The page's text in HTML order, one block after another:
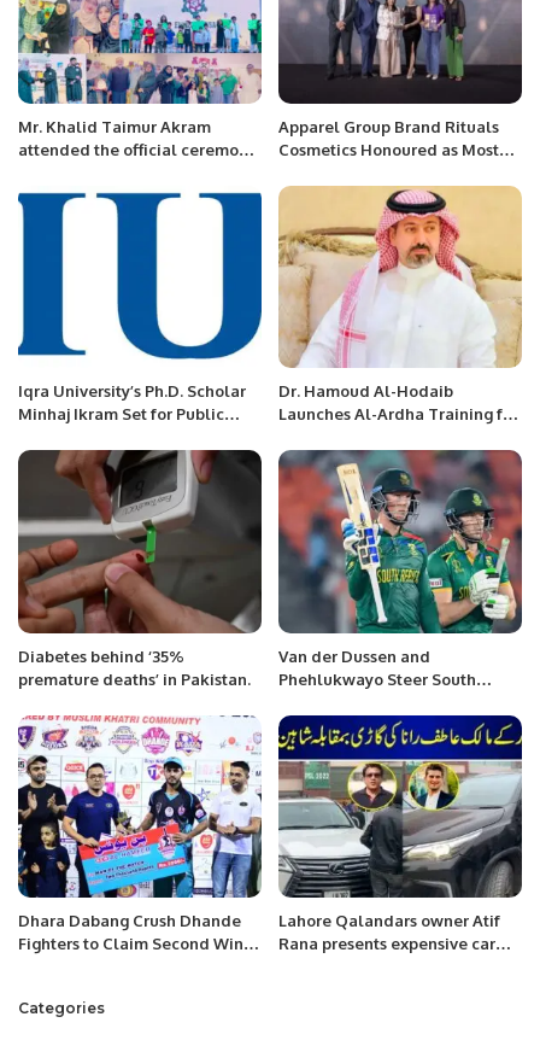
Mr. Khalid Taimur Akram
attended the official ceremony
TECHNICAL FORUM ARMY-
2022 at Moscow, Russia
Apparel Group Brand Rituals
Cosmetics Honoured as Most
Wellness at RetailME Awards
2024 For the Second
Consecutive Year.
Iqra University’s Ph.D. Scholar
Minhaj Ikram Set for Public
Dr. Hamoud Al-Hodaib
Launches Al-Ardha Training for
National Day.
Diabetes behind ‘35%
premature deaths’ in Pakistan.
Van der Dussen and
Phehlukwayo Steer South
Wracking Chase
Dhara Dabang Crush Dhande
Fighters to Claim Second Win in
Lahore Qalandars owner Atif
Rana presents expensive car
Categories